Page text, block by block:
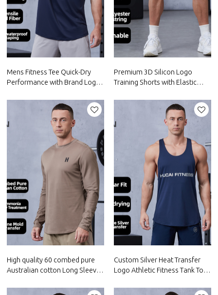
Mens Fitness Tee Quick-Dry
Performance with Brand Logo
Premium 3D Silicon Logo
Training Shorts with Elastic
High quality 60 combed pure
Australian cotton Long Sleeve
Custom Silver Heat Transfer
Logo Athletic Fitness Tank Top